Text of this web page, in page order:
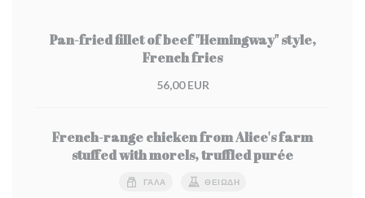
Pan-fried fillet of beef "Hemingway" style,
French fries
56,00 EUR
French-range chicken from Alice's farm
stuffed with morels, truffled purée
ΓΆΛΑ ΘΕΙΏΔΗ